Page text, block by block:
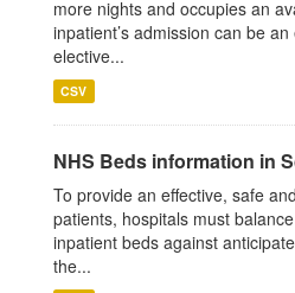
more nights and occupies an
inpatient’s admission can be
elective...
CSV
NHS Beds information in
To provide an effective, safe
patients, hospitals must
inpatient beds against
the...